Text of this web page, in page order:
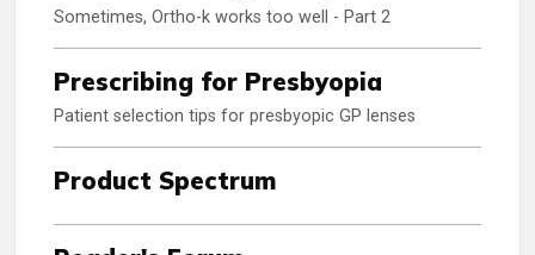
Sometimes, Ortho-k works too well - Part 2
Prescribing for Presbyopia
Patient selection tips for presbyopic GP lenses
Product Spectrum